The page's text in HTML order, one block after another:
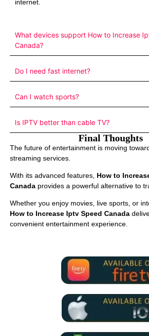
internet.
What devices support How to Increase
Canada?
Do I need fast internet?
Can I watch sports?
Is IPTV better than cable TV?
Final Thoughts
The future of entertainment is moving
streaming services.
With its advanced features, How to
Canada provides a powerful alternative to
Whether you enjoy movies, live sports, or
How to Increase Iptv Speed Canada
convenient entertainment experience.